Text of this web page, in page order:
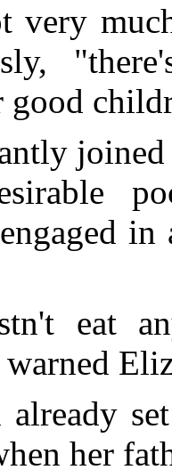
very
good
eat
already
her